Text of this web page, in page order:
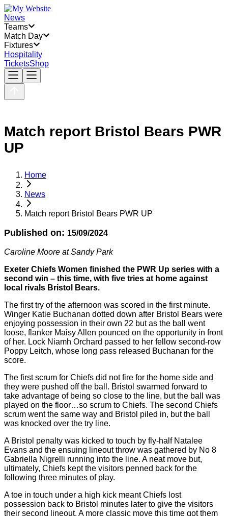
News
Teams
Match Day
Fixtures
Hospitality
TicketsShop
Match report Bristol Bears PWR
UP
Home
News
Match report Bristol Bears PWR UP
Published on: 15/09/2024
Caroline Moore at Sandy Park
Exeter Chiefs Women finished the PWR Up series with a
second win – this time, with five tries at home against
local rivals Bristol Bears.
The first try of the afternoon was scored in the first minute.
Winger Katie Buchanan dotted down after Bristol Bears were
enjoying possession in their own 22 but as the ball went
loose, flanker Maisy Allen pounced on the opportunity in front
of her. Lock Niamh Orchard passed to her fellow second-row
Poppy Leitch, whose long pass released Buchanan for the
score.
The first scrum for Chiefs did not fire for the home side and
they were pushed off the ball. Bristol swarmed forward to
take advantage of being so close to the line, but the ball was
played on the floor…so scrum to Chiefs. The second Chiefs
scrum went the same way and Bristol piled in, but the ball
was knocked over the try line.
A Bristol penalty was kicked to touch by fly-half Natalee
Evans and the ensuing lineout throw was gathered by No 8
Gabriella Nigrelli running into the line. A neat move but,
ultimately, Chiefs kept the visitors penned back for the
following three minutes of play.
A toe in touch under a high kick meant Chiefs lost
possession back to Bristol minutes later to give the visitors
their second lineout. A more classic move this time got them